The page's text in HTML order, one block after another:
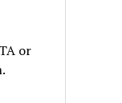
or